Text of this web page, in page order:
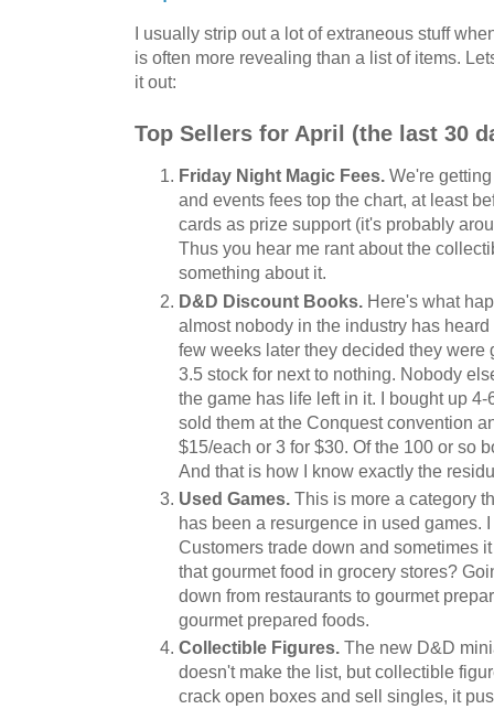
I usually strip out a lot of extraneous stuff
is often more revealing than a list of items.
it out:
Top Sellers for April (the last 30
Friday Night Magic Fees. We're
and events fees top the chart, at least
cards as prize support (it's probably
Thus you hear me rant about the
something about it.
D&D Discount Books. Here's what
almost nobody in the industry has
few weeks later they decided they were
3.5 stock for next to nothing. Nobody
the game has life left in it. I bought up
sold them at the Conquest convention
$15/each or 3 for $30. Of the 100 or so
And that is how I know exactly the
Used Games. This is more a category
has been a resurgence in used games.
Customers trade down and sometimes
that gourmet food in grocery stores?
down from restaurants to gourmet
gourmet prepared foods.
Collectible Figures. The new D&D
doesn't make the list, but collectible
crack open boxes and sell singles, it